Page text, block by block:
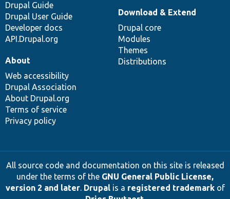
Drupal Guide
Drupal User Guide
Developer docs
API.Drupal.org
Download & Extend
Drupal core
Modules
Themes
Distributions
About
Web accessibility
Drupal Association
About Drupal.org
Terms of service
Privacy policy
All source code and documentation on this site is released
under the terms of the GNU General Public License,
version 2 and later. Drupalis a registered trademarkof